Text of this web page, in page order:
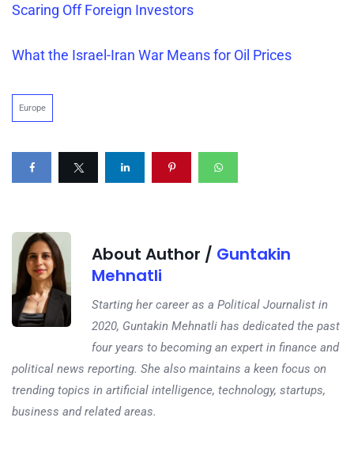
Scaring Off Foreign Investors
What the Israel-Iran War Means for Oil Prices
Europe
About Author / Guntakin
Mehnatli
Starting her career as a Political Journalist in
2020, Guntakin Mehnatli has dedicated the past
four years to becoming an expert in finance and
political news reporting. She also maintains a keen focus on
trending topics in artificial intelligence, technology, startups,
business and related areas.